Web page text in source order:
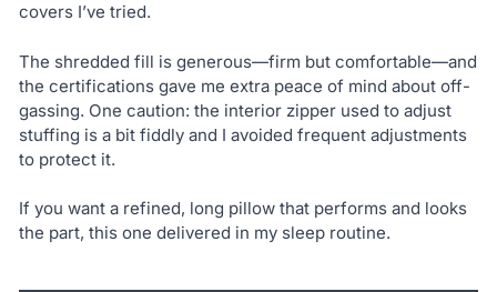
covers I’ve tried.
The shredded fill is generous—firm but comfortable—and
the certifications gave me extra peace of mind about off-
gassing. One caution: the interior zipper used to adjust
stuffing is a bit fiddly and I avoided frequent adjustments
to protect it.
If you want a refined, long pillow that performs and looks
the part, this one delivered in my sleep routine.